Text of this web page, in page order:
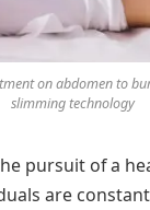
on abdomen to
slimming technology
pursuit of a
are